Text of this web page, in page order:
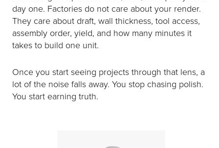
day one. Factories do not care about your render.
They care about draft, wall thickness, tool access,
assembly order, yield, and how many minutes it
takes to build one unit.
Once you start seeing projects through that lens, a
lot of the noise falls away. You stop chasing polish.
You start earning truth.